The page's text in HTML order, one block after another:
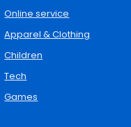
Online service
Apparel & Clothing
Children
Tech
Games